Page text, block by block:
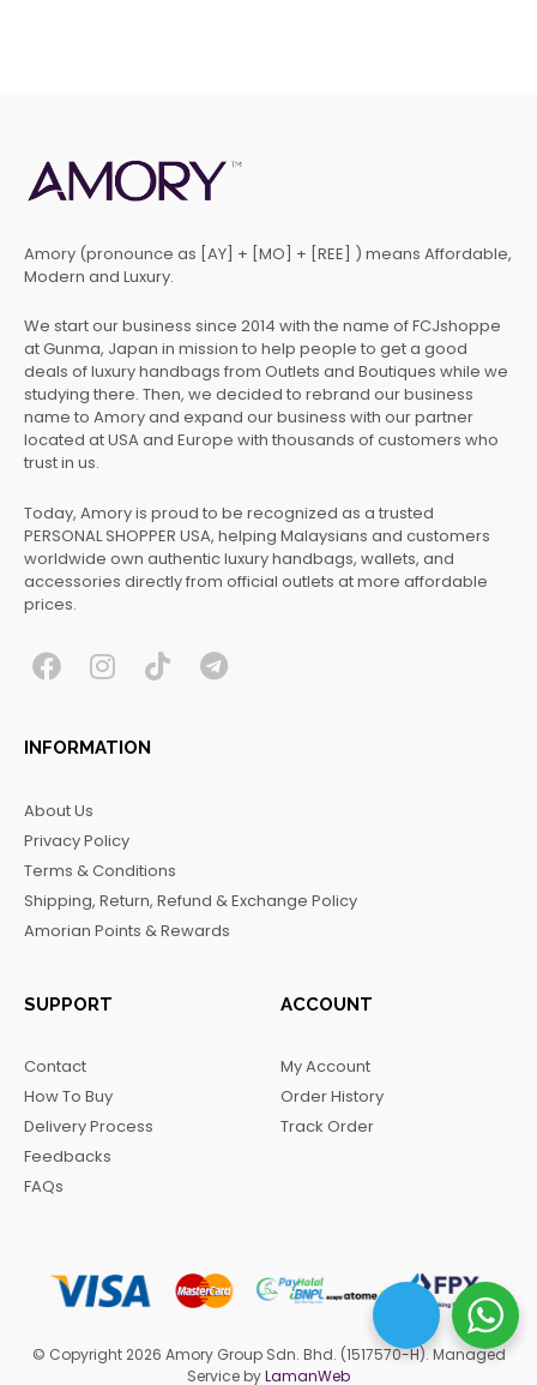
Amory (pronounce as [AY] + [MO] + [REE] ) means Affordable,
Modern and Luxury.
We start our business since 2014 with the name of FCJshoppe
at Gunma, Japan in mission to help people to get a good
deals of luxury handbags from Outlets and Boutiques while we
studying there. Then, we decided to rebrand our business
name to Amory and expand our business with our partner
located at USA and Europe with thousands of customers who
trust in us.
Today, Amory is proud to be recognized as a trusted
PERSONAL SHOPPER USA, helping Malaysians and customers
worldwide own authentic luxury handbags, wallets, and
accessories directly from official outlets at more affordable
prices.
F
c
e
o
o
k
I
s
t
r
a
m
T T
INFORMATION
About Us
Privacy Policy
Terms & Conditions
Shipping, Return, Refund & Exchange Policy
Amorian Points & Rewards
SUPPORT
Contact
How To Buy
Delivery Process
Feedbacks
FAQs
ACCOUNT
My Account
Order History
Track Order
© Copyright 2026 Amory Group Sdn. Bhd. (1517570-H). Managed
Service byLamanWeb